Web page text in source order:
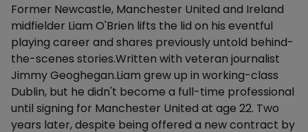
Description
Former Newcastle, Manchester United and Ireland
midfielder Liam O'Brien lifts the lid on his eventful
playing career and shares previously untold behind-
the-scenes stories.Written with veteran journalist
Jimmy Geoghegan.Liam grew up in working-class
Dublin, but he didn't become a full-time professional
until signing for Manchester United at age 22. Two
years later, despite being offered a new contract by